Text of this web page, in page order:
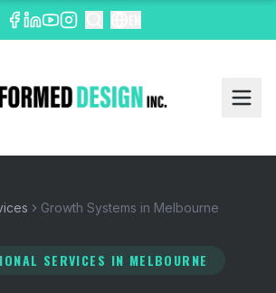
Growth Systems in Melbourne
SERVICES IN MELBOURNE